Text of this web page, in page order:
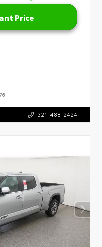
Price
321-488-2424